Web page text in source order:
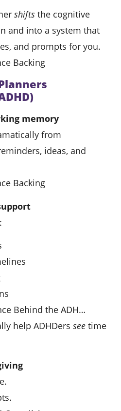
shifts the cognitive
and into a system that
and prompts for you.
Backing
memory
from
ideas, and
Backing
Behind the ADH…
help ADHDers see time